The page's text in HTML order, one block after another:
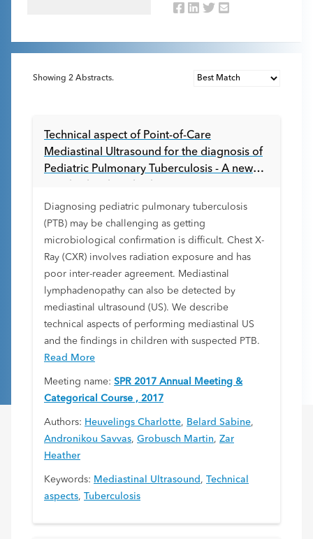
Showing 2 Abstracts.
Technical aspect of Point-of-Care
Mediastinal Ultrasound for the diagnosis of
Pediatric Pulmonary Tuberculosis - A new
Diagnosing pediatric pulmonary tuberculosis
(PTB) may be challenging as getting
microbiological confirmation is difficult. Chest X-
Ray (CXR) involves radiation exposure and has
poor inter-reader agreement. Mediastinal
lymphadenopathy can also be detected by
mediastinal ultrasound (US). We describe
technical aspects of performing mediastinal US
and the findings in children with suspected PTB.
Read More
Meeting name: SPR 2017 Annual Meeting &
Categorical Course , 2017
Authors: Heuvelings Charlotte, Belard Sabine,
Andronikou Savvas, Grobusch Martin, Zar
Heather
Keywords: Mediastinal Ultrasound , Technical
aspects, Tuberculosis